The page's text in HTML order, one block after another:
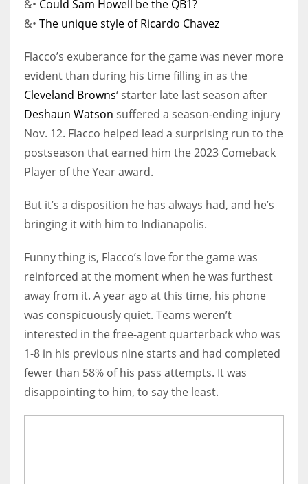
&• Could Sam Howell be the QB1?
&• The unique style of Ricardo Chavez
Flacco’s exuberance for the game was never more
evident than during his time filling in as the
Cleveland Browns‘ starter late last season after
Deshaun Watson suffered a season-ending injury
Nov. 12. Flacco helped lead a surprising run to the
postseason that earned him the 2023 Comeback
Player of the Year award.
But it’s a disposition he has always had, and he’s
bringing it with him to Indianapolis.
Funny thing is, Flacco’s love for the game was
reinforced at the moment when he was furthest
away from it. A year ago at this time, his phone
was conspicuously quiet. Teams weren’t
interested in the free-agent quarterback who was
1-8 in his previous nine starts and had completed
fewer than 58% of his pass attempts. It was
disappointing to him, to say the least.